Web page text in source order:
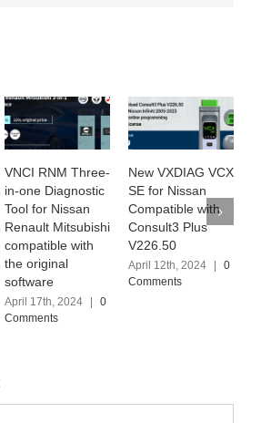
New VXDIAG VCX
SE for Nissan
Compatible with
Consult3 Plus
V226.50
April 12th, 2024
Comments
Exploring SUPER
MB PRO M6+ with
the latest
Software Version
(2024.03)
April 6th, 2024
Comments